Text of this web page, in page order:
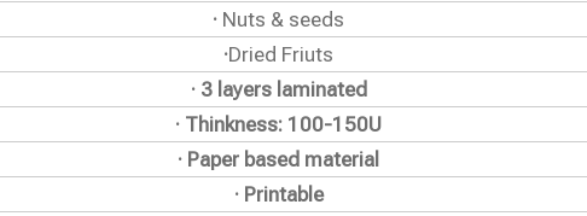
· Nuts & seeds
·Dried Friuts
· 3 layers laminated
· Thinkness: 100-150U
· Paper based material
· Printable